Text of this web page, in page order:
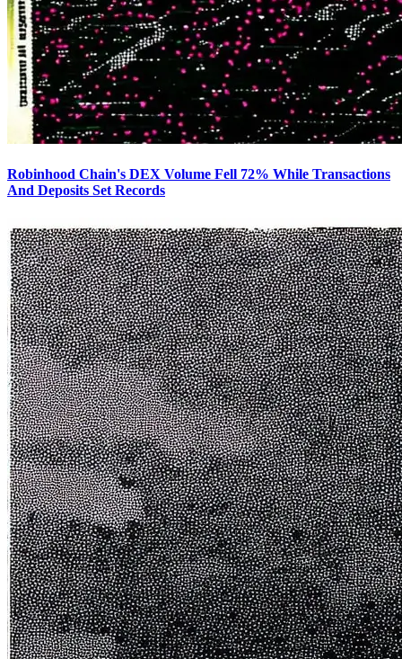
Robinhood Chain's DEX Volume Fell 72% While Transactions
And Deposits Set Records